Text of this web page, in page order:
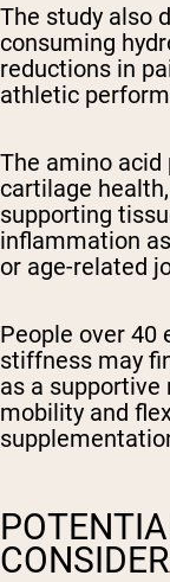
The study also
consuming
reductions in
athletic
The amino
cartilage
supporting
inflammation
or age-related
People over 40
stiffness may
as a supportive
mobility and